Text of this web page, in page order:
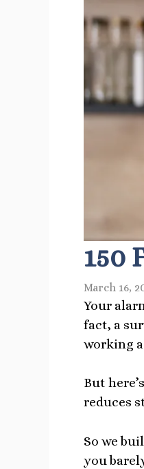
150
March 16,
Your
fact, a
working
But
reduces
So we
you